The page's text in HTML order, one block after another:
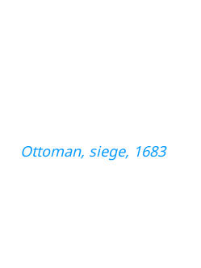
Ottoman, siege, 1683